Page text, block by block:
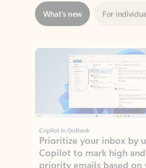
Showing slide 1 of 3
Copilot in Outlook
Prioritize your inbox by
Copilot to mark high and
priority emails based on
manager, and